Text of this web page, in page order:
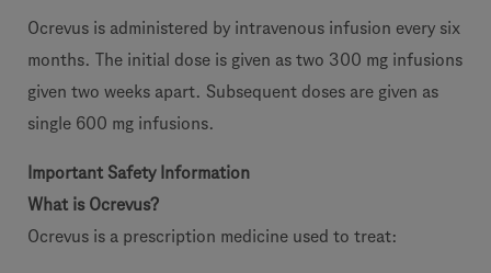
Ocrevus is administered by intravenous infusion every six
months. The initial dose is given as two 300 mg infusions
given two weeks apart. Subsequent doses are given as
single 600 mg infusions.
Important Safety Information
What is Ocrevus?
Ocrevus is a prescription medicine used to treat: